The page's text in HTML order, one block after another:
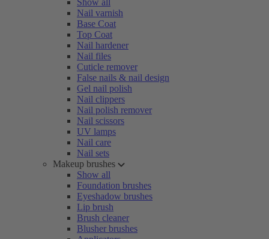
Show all
Nail varnish
Base Coat
Top Coat
Nail hardener
Nail files
Cuticle remover
False nails & nail design
Gel nail polish
Nail clippers
Nail polish remover
Nail scissors
UV lamps
Nail care
Nail sets
Makeup brushes
Show all
Foundation brushes
Eyeshadow brushes
Lip brush
Brush cleaner
Blusher brushes